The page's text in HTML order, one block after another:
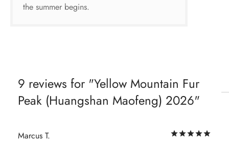
the summer begins.
9 reviews for Yellow Mountain Fur
Peak (Huangshan Maofeng) 2026
Marcus T.